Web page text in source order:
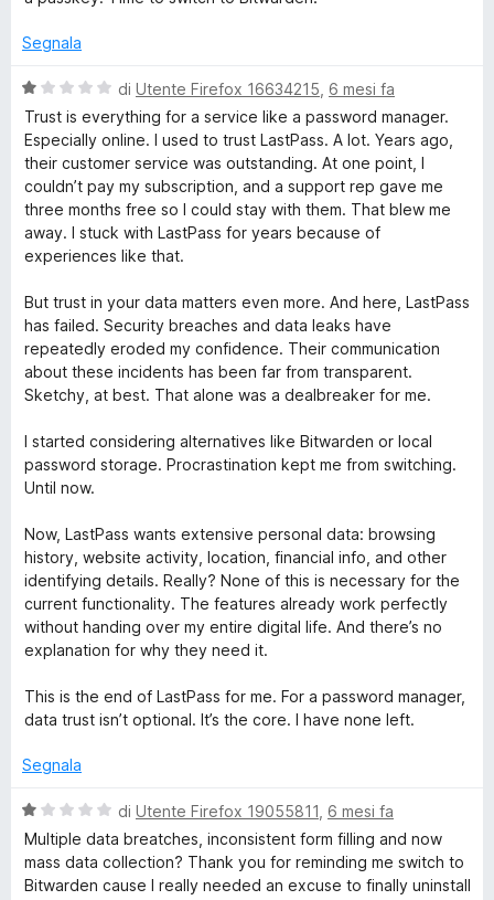
t
t
a
1
s
5
Segnala
V
a
u
t
a
t
a
s
u
5
di Utente Firefox 16634215 6 mesi fa
Trust is everything for a service like a password manager.
Especially online. I used to trust LastPass. A lot. Years ago,
their customer service was outstanding. At one point, I
couldn’t pay my subscription, and a support rep gave me
three months free so I could stay with them. That blew me
away. I stuck with LastPass for years because of
experiences like that.
But trust in your data matters even more. And here, LastPass
has failed. Security breaches and data leaks have
repeatedly eroded my confidence. Their communication
about these incidents has been far from transparent.
Sketchy, at best. That alone was a dealbreaker for me.
I started considering alternatives like Bitwarden or local
password storage. Procrastination kept me from switching.
Until now.
Now, LastPass wants extensive personal data: browsing
history, website activity, location, financial info, and other
identifying details. Really? None of this is necessary for the
current functionality. The features already work perfectly
without handing over my entire digital life. And there’s no
explanation for why they need it.
This is the end of LastPass for me. For a password manager,
data trust isn’t optional. It’s the core. I have none left.
Segnala
V
a
u
di Utente Firefox 19055811 6 mesi fa
Multiple data breatches, inconsistent form filling and now
mass data collection? Thank you for reminding me switch to
Bitwarden cause I really needed an excuse to finally uninstall